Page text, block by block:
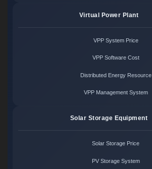
Virtual Power Plant
VPP System Price
VPP Software Cost
Distributed Energy Resource
VPP Management System
Solar Storage Equipment
Solar Storage Price
PV Storage System